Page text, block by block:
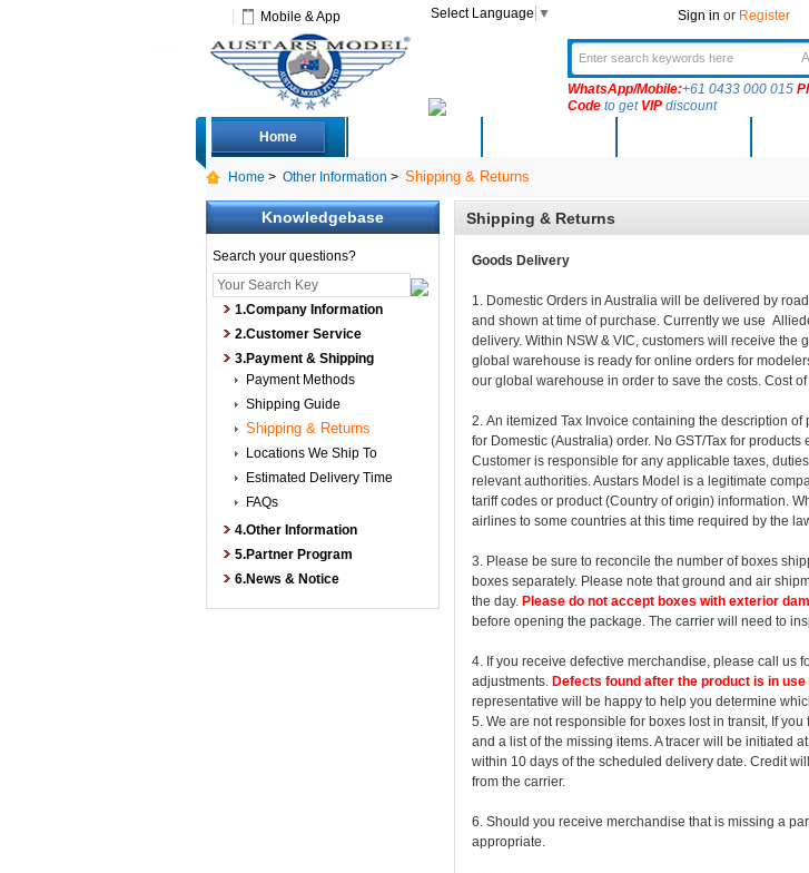
Mobile & App Select Language ▼ Sign in or Register
WhatsApp/Mobile:+61 0433 000 015
Codeto get VIPdiscount
Home
Home > Other Information > Shipping & Returns
Knowledgebase
Search your questions?
1.Company Information
2.Customer Service
3.Payment & Shipping
Payment Methods
Shipping Guide
Shipping & Returns
Locations We Ship To
Estimated Delivery Time
FAQs
4.Other Information
5.Partner Program
6.News & Notice
Shipping & Returns
Goods Delivery
1. Domestic Orders in Australia will be delivered by
and shown at time of purchase. Currently we use
delivery. Within NSW & VIC, customers will receive the
global warehouse is ready for online orders for
our global warehouse in order to save the costs. Cost
2. An itemized Tax Invoice containing the description
for Domestic (Australia) order. No GST/Tax for
Customer is responsible for any applicable taxes,
relevant authorities. Austars Model is a legitimate
tariff codes or product (Country of origin) information.
airlines to some countries at this time required by the
3. Please be sure to reconcile the number of boxes
boxes separately. Please note that ground and air
the day. Please do not accept boxes with exterior
before opening the package. The carrier will need to
4. If you receive defective merchandise, please call us
adjustments. Defects found after the product is in
representative will be happy to help you determine
5. We are not responsible for boxes lost in transit, If
and a list of the missing items. A tracer will be initiated
within 10 days of the scheduled delivery date. Credit
from the carrier.
6. Should you receive merchandise that is missing a
appropriate.